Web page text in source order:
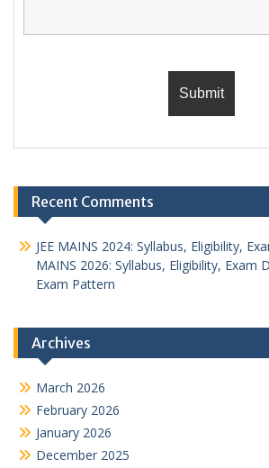
Recent Comments
JEE MAINS 2024: Syllabus, Eligibility,
MAINS 2026: Syllabus, Eligibility, Exam
Exam Pattern
Archives
March 2026
February 2026
January 2026
December 2025